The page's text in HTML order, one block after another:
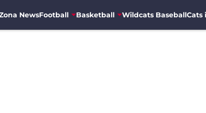
NewsFootball Basketball Wildcats BaseballCats